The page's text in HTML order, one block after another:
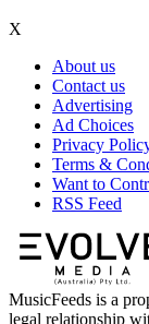
X
About us
Contact us
Advertising
Ad Choices
Privacy
Terms &
Want to
RSS Feed
MusicFeeds is a
legal relationship